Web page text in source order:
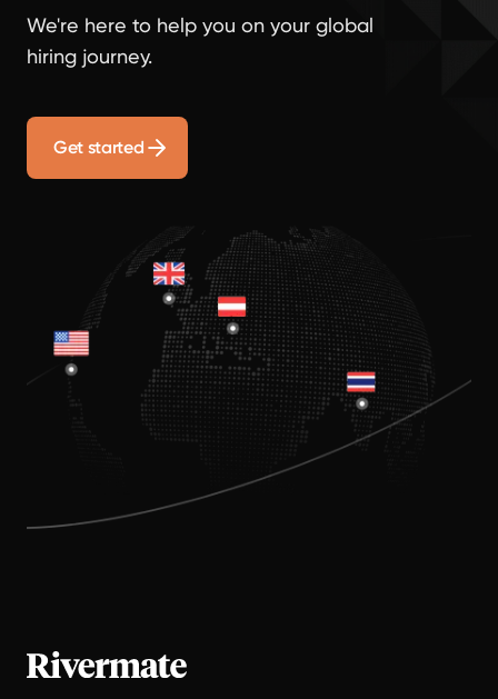
We're here to help you on your global
hiring journey.
Get started